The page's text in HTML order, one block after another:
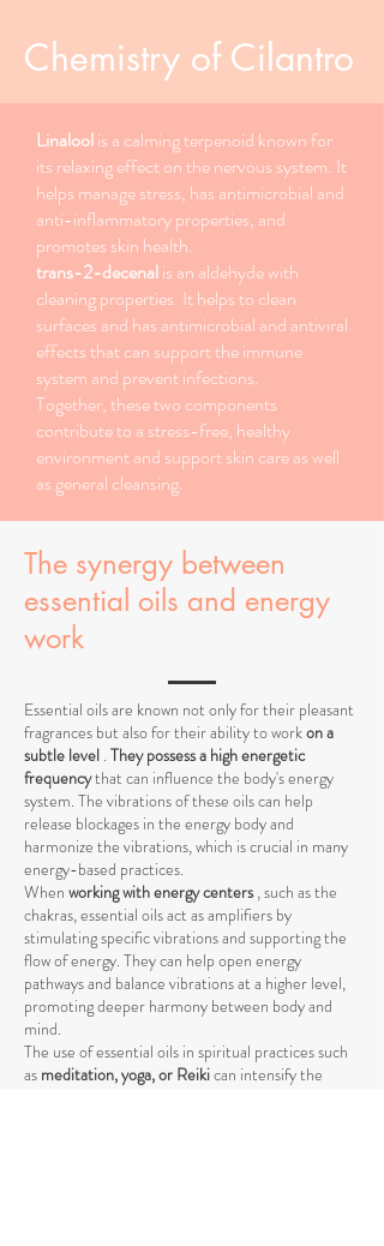
Chemistry of Cilantro
Linaloolis a calming terpenoid known for
its relaxing effect on the nervous system. It
helps manage stress, has antimicrobial and
anti-inflammatory properties, and
promotes skin health.
trans-2-decenalis an aldehyde with
cleaning properties. It helps to clean
surfaces and has antimicrobial and antiviral
effects that can support the immune
system and prevent infections.
Together, these two components
contribute to a stress-free, healthy
environment and support skin care as well
as general cleansing.
The synergy between
essential oils and energy
work
Essential oils are known not only for their pleasant
fragrances but also for their ability to workon a
subtle level . They possess a high energetic
frequencythat can influence the body's energy
system. The vibrations of these oils can help
release blockages in the energy body and
harmonize the vibrations, which is crucial in many
energy-based practices.
When working with energy centers , such as the
chakras, essential oils act as amplifiers by
stimulating specific vibrations and supporting the
flow of energy. They can help open energy
pathways and balance vibrations at a higher level,
promoting deeper harmony between body and
mind.
The use of essential oils in spiritual practices such
as meditation, yoga, or Reikican intensify the